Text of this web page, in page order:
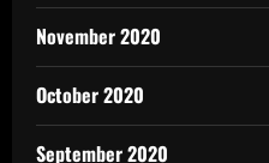
November 2020
October 2020
September 2020